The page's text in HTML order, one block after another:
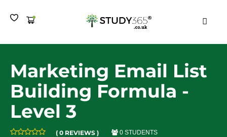
Marketing Email List
Building Formula -
Level 3
( 0 REVIEWS ) 0 STUDENTS